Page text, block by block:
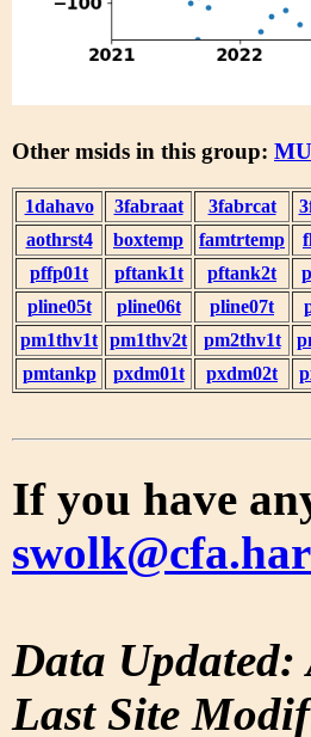
Other msids in this group:
1dahavo 3fabraat 3fabrcat
aothrst4
boxtemp famtrtemp
pffp01t
pftank1t pftank2t
pline05t
pline06t pline07t
pm1thv1t pm1thv2t pm2thv1t
pmtankp
pxdm01t pxdm02t
If you have
Data Updated:
Last Site